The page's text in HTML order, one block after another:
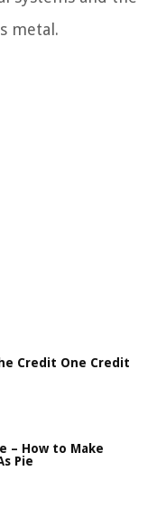
metal.
Credit One Credit
– How to Make
Pie